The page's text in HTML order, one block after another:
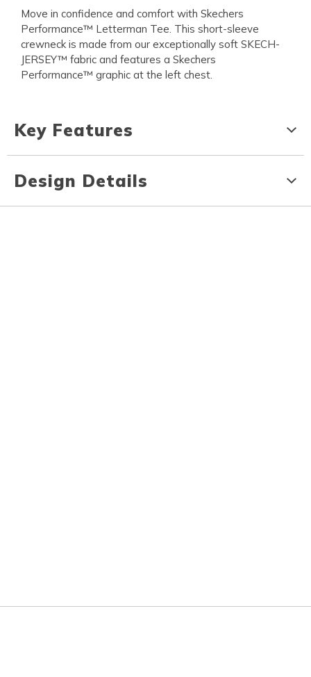
Move in confidence and comfort with Skechers
Performance™ Letterman Tee. This short-sleeve
crewneck is made from our exceptionally soft SKECH-
JERSEY™ fabric and features a Skechers
Performance™ graphic at the left chest.
Key Features
Design Details